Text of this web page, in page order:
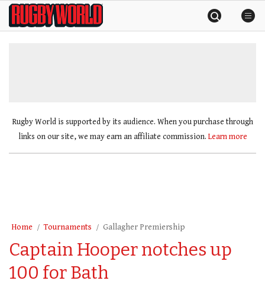
SkipRugby
World
Rugby World is supported by its audience. When you purchase through
links on our site, we may earn an affiliate commission. Learn more
Home Tournaments Gallagher Premiership
Captain Hooper notches up
100 for Bath